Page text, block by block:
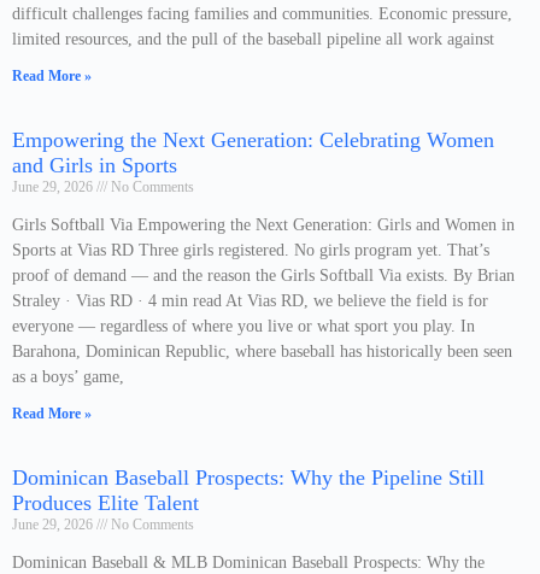
difficult challenges facing families and communities. Economic pressure,
limited resources, and the pull of the baseball pipeline all work against
Read More »
Empowering the Next Generation: Celebrating Women
and Girls in Sports
June 29, 2026 No Comments
Girls Softball Via Empowering the Next Generation: Girls and Women in
Sports at Vias RD Three girls registered. No girls program yet. That’s
proof of demand — and the reason the Girls Softball Via exists. By Brian
Straley · Vias RD · 4 min read At Vias RD, we believe the field is for
everyone — regardless of where you live or what sport you play. In
Barahona, Dominican Republic, where baseball has historically been seen
as a boys’ game,
Read More »
Dominican Baseball Prospects: Why the Pipeline Still
Produces Elite Talent
June 29, 2026 No Comments
Dominican Baseball & MLB Dominican Baseball Prospects: Why the